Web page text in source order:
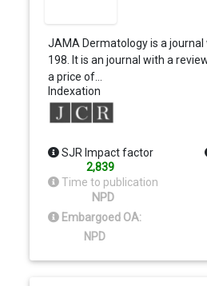
JAMA Dermatology is a journal
198. It is an journal with a
a price of…
Indexation
SJR Impact factor
2,839
Time to publication
NPD
Embargoed OA:
NPD